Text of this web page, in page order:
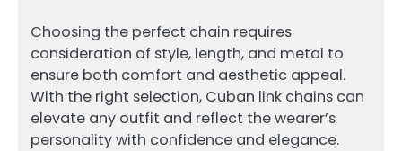
Choosing the perfect chain requires
consideration of style, length, and metal to
ensure both comfort and aesthetic appeal.
With the right selection, Cuban link chains can
elevate any outfit and reflect the wearer’s
personality with confidence and elegance.